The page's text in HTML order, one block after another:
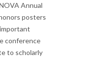
Annual
posters
conference
to scholarly